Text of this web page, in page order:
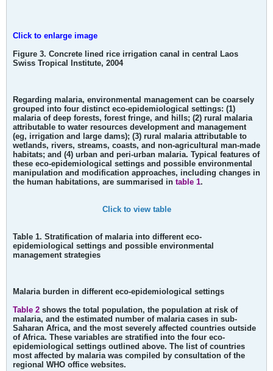
Click to enlarge image
Figure 3. Concrete lined rice irrigation canal in central Laos
Swiss Tropical Institute, 2004
Regarding malaria, environmental management can be coarsely
grouped into four distinct eco-epidemiological settings: (1)
malaria of deep forests, forest fringe, and hills; (2) rural malaria
attributable to water resources development and management
(eg, irrigation and large dams); (3) rural malaria attributable to
wetlands, rivers, streams, coasts, and non-agricultural man-made
habitats; and (4) urban and peri-urban malaria. Typical features of
these eco-epidemiological settings and possible environmental
manipulation and modification approaches, including changes in
the human habitations, are summarised in table 1.
Click to view table
Table 1. Stratification of malaria into different eco-
epidemiological settings and possible environmental
management strategies
Malaria burden in different eco-epidemiological settings
Table 2 shows the total population, the population at risk of
malaria, and the estimated number of malaria cases in sub-
Saharan Africa, and the most severely affected countries outside
of Africa. These variables are stratified into the four eco-
epidemiological settings outlined above. The list of countries
most affected by malaria was compiled by consultation of the
regional WHO office websites.